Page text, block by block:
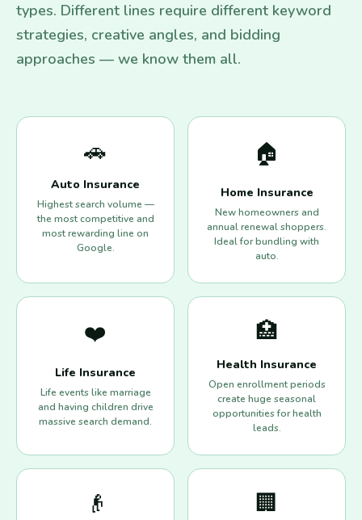
types. Different lines require different keyword
strategies, creative angles, and bidding
approaches — we know them all.
🚗
Auto Insurance
Highest search volume —
the most competitive and
most rewarding line on
Google.
🏠
Home Insurance
New homeowners and
annual renewal shoppers.
Ideal for bundling with
auto.
❤️
Life Insurance
Life events like marriage
and having children drive
massive search demand.
🏥
Health Insurance
Open enrollment periods
create huge seasonal
opportunities for health
leads.
👴 🏢